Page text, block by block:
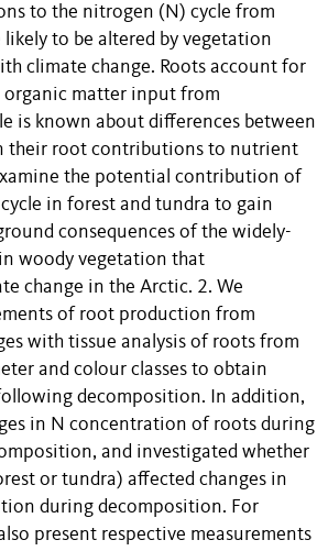
to the nitrogen (N) cycle from
to be altered by vegetation
climate change. Roots account for
matter input from
is known about differences between
their root contributions to nutrient
the potential contribution of
in forest and tundra to gain
consequences of the widely-
woody vegetation that
change in the Arctic. 2. We
of root production from
with tissue analysis of roots from
and colour classes to obtain
decomposition. In addition,
in N concentration of roots during
and investigated whether
or tundra) affected changes in
during decomposition. For
present respective measurements